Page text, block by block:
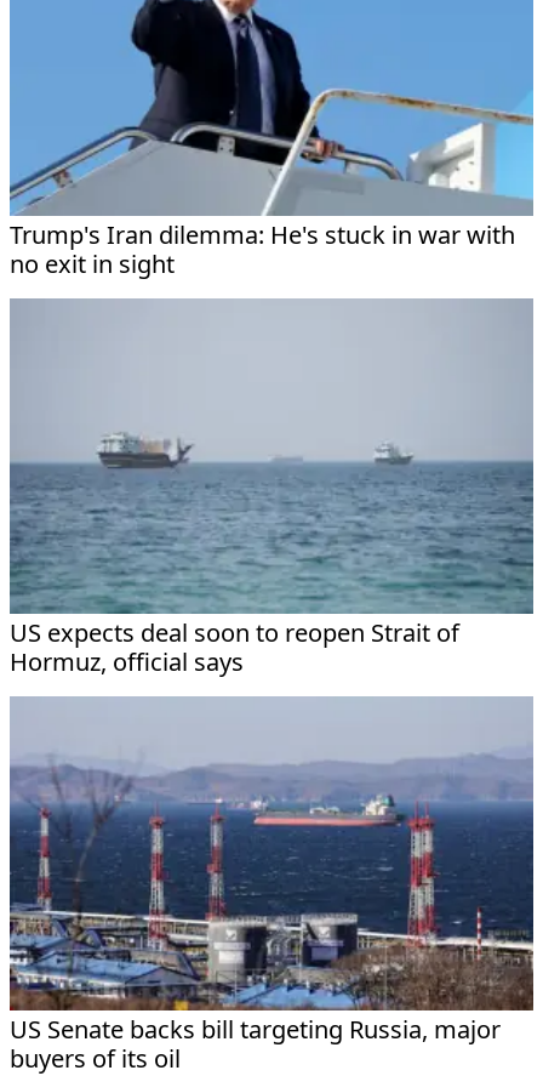
Trump's Iran dilemma: He's stuck in war with
no exit in sight
US expects deal soon to reopen Strait of
Hormuz, official says
US Senate backs bill targeting Russia, major
buyers of its oil